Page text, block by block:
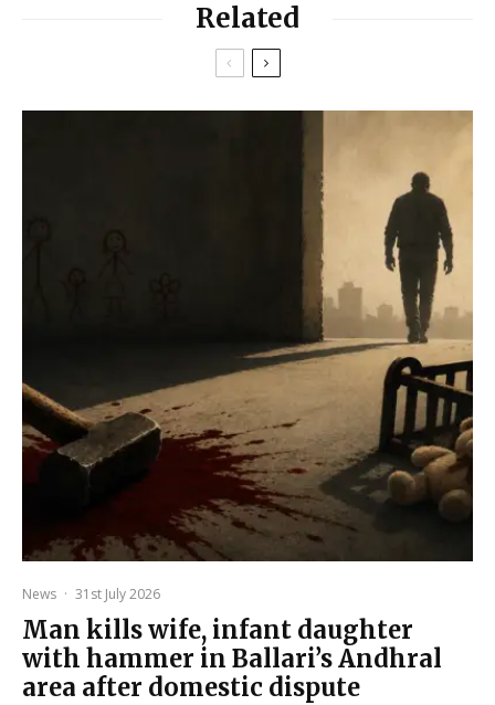
Related
News · 31st July 2026
Man kills wife, infant daughter
with hammer in Ballari’s Andhral
area after domestic dispute